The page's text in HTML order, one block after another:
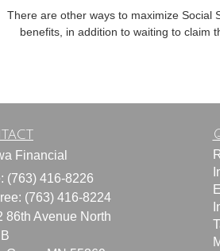
There are other ways to maximize Social
benefits, in addition to waiting to claim
Financial
(763) 416-8226
(763) 416-8224
86th Avenue North